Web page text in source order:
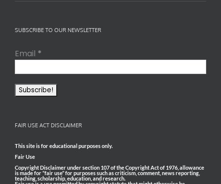
SUBSCRIBE TO OUR NEWSLETTER
Email *
FAIR USE ACT DISCLAIMER
This site is for educational purposes only.
Fair Use
Copyright Disclaimer under section 107 of the Copyright Act of 1976, allowance
is made for “fair use” for purposes such as criticism, comment, news reporting,
teaching, scholarship, education, and research.